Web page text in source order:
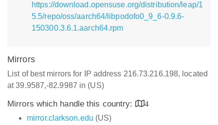
https://download.opensuse.org/distribution/leap/1
5.5/repo/oss/aarch64/libpodofo0_9_6-0.9.6-
150300.3.6.1.aarch64.rpm
Mirrors
List of best mirrors for IP address 216.73.216.198, located
at 39.9587,-82.9987 in (US)
Mirrors which handle this country:
4
mirror.clarkson.edu (US)